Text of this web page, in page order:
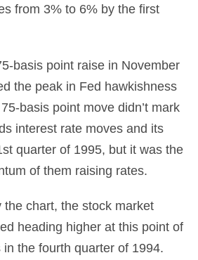
from 3% to 6% by the first
basis point raise in November
the peak in Fed hawkishness
basis point move didn’t mark
interest rate moves and its
quarter of 1995, but it was the
of them raising rates.
the chart, the stock market
heading higher at this point of
the fourth quarter of 1994.